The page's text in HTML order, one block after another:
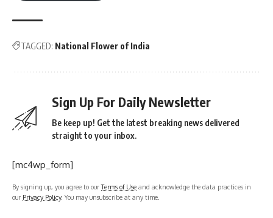
TAGGED: National Flower of India
Sign Up For Daily Newsletter
Be keep up! Get the latest breaking news delivered
straight to your inbox.
[mc4wp_form]
By signing up, you agree to ourTerms of Use and acknowledge the data practices in
our Privacy Policy. You may unsubscribe at any time.